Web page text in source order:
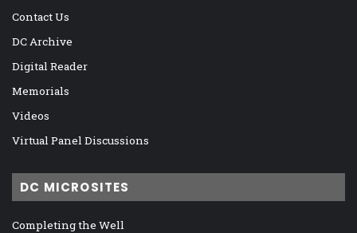
Contact Us
DC Archive
Digital Reader
Memorials
Videos
Virtual Panel Discussions
DC MICROSITES
Completing the Well